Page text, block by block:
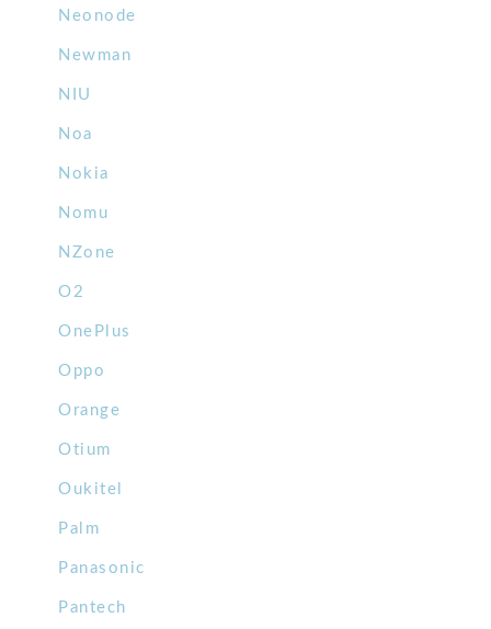
Neonode
Newman
NIU
Noa
Nokia
Nomu
NZone
O2
OnePlus
Oppo
Orange
Otium
Oukitel
Palm
Panasonic
Pantech